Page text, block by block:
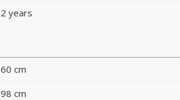
2 years
60 cm
98 cm